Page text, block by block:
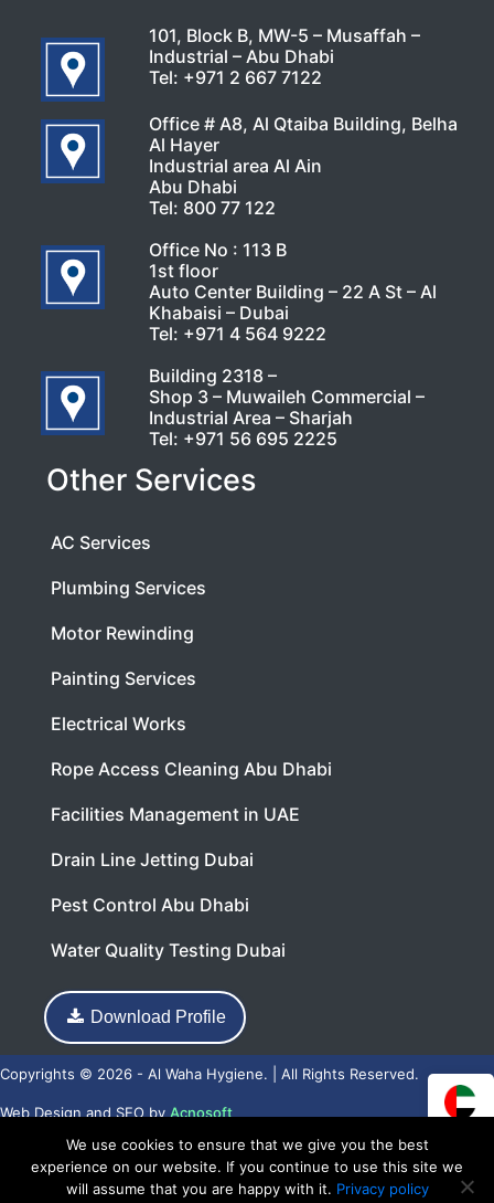
101, Block B, MW-5 – Musaffah –
Industrial – Abu Dhabi
Tel: +971 2 667 7122
Office # A8, Al Qtaiba Building, Belha
Al Hayer
Industrial area Al Ain
Abu Dhabi
Tel: 800 77 122
Office No : 113 B
1st floor
Auto Center Building – 22 A St – Al
Khabaisi – Dubai
Tel: +971 4 564 9222
Building 2318 –
Shop 3 – Muwaileh Commercial –
Industrial Area – Sharjah
Tel: +971 56 695 2225
Other Services
AC Services
Plumbing Services
Motor Rewinding
Painting Services
Electrical Works
Rope Access Cleaning Abu Dhabi
Facilities Management in UAE
Drain Line Jetting Dubai
Pest Control Abu Dhabi
Water Quality Testing Dubai
Download Profile
Copyrights © 2026 - Al Waha Hygiene. | All Rights Reserved.
Web DesignandSEObyAcnosoft
We use cookies to ensure that we give you the best
experience on our website. If you continue to use this site we
will assume that you are happy with it. Privacy policy